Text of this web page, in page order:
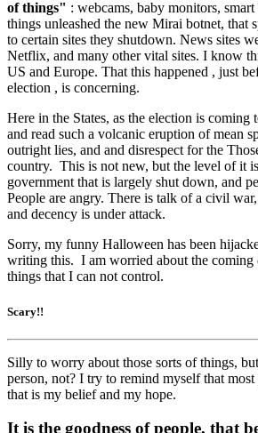
of things" : webcams, baby monitors,
things unleashed the new Mirai botnet, that
to certain sites they shutdown. News sites
Netflix, and many other vital sites. I know
US and Europe. That this happened , just
election , is concerning.
Here in the States, as the election is coming
and read such a volcanic eruption of mean
outright lies, and and disrespect for the
country. This is not new, but the level of it
government that is largely shut down, and
People are angry. There is talk of a civil
and decency is under attack.
Sorry, my funny Halloween has been
writing this. I am worried about the coming
things that I can not control.
Scary!!
Silly to worry about those sorts of things,
person, not? I try to remind myself that most
that is my belief and my hope.
It is the goodness of people, that